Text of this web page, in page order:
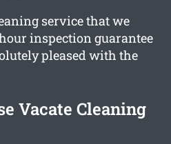
service that we
inspection guarantee
pleased with the
Vacate Cleaning